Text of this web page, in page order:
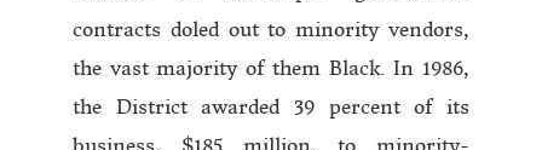
contracts doled out to minority vendors,
the vast majority of them Black. In 1986,
the District awarded 39 percent of its